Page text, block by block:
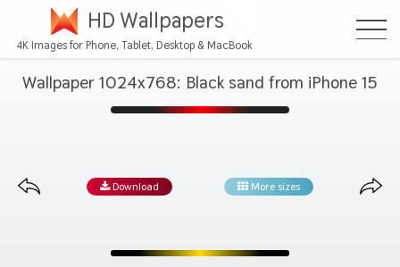
HD Wallpapers
4K Images for Phone, Tablet, Desktop & MacBook
Wallpaper 1024x768: Black sand from iPhone 15
Download More sizes